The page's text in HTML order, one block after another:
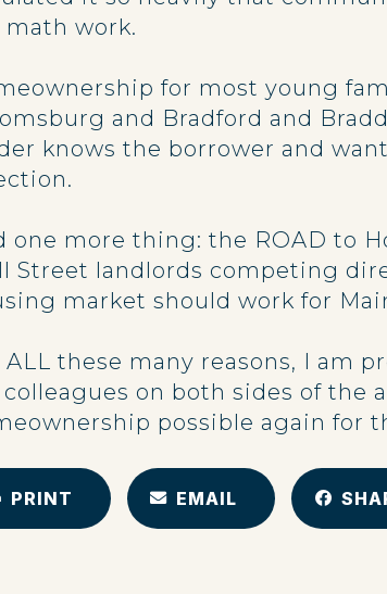
work.
for most young
and Bradford and
knows the borrower and
one more thing: the ROAD to
Street landlords competing
market should work for
ALL these many reasons, I am
on both sides of the
possible again for
PRINT EMAIL